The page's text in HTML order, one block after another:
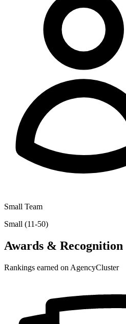
Small Team
Small (11-50)
Awards & Recognition
Rankings earned on AgencyCluster